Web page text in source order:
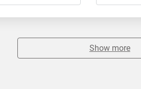
Show more